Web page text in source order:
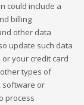
could include a
billing
other data
update such data
your credit card
types of
software or
process